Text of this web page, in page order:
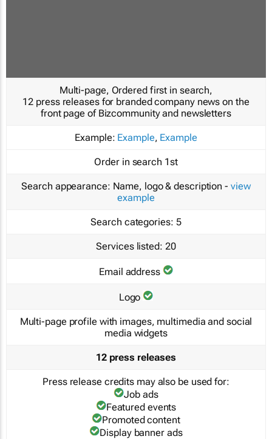
Multi-page, Ordered first in search,
12 press releases for branded company news on the
front page of Bizcommunity and newsletters
Example: Example, Example
Order in search 1st
Search appearance: Name, logo & description - view
example
Search categories: 5
Services listed: 20
Email address
Logo
Multi-page profile with images, multimedia and social
media widgets
12 press releases
Press release credits may also be used for:
Job ads
Featured events
Promoted content
Display banner ads